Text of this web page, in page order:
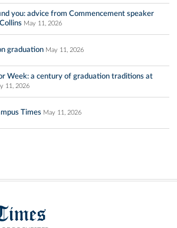
you: advice from Commencement speaker
May 11, 2026
graduation May 11, 2026
Week: a century of graduation traditions at
11, 2026
Times May 11, 2026